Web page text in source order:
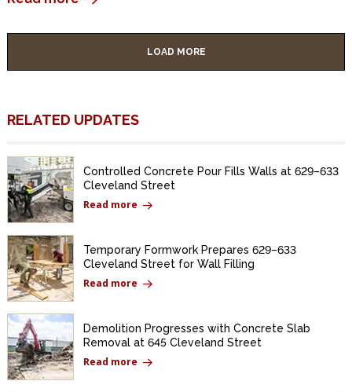
LOAD MORE
RELATED UPDATES
Controlled Concrete Pour Fills Walls at 629–633
Cleveland Street
Read more
Temporary Formwork Prepares 629–633
Cleveland Street for Wall Filling
Read more
Demolition Progresses with Concrete Slab
Removal at 645 Cleveland Street
Read more